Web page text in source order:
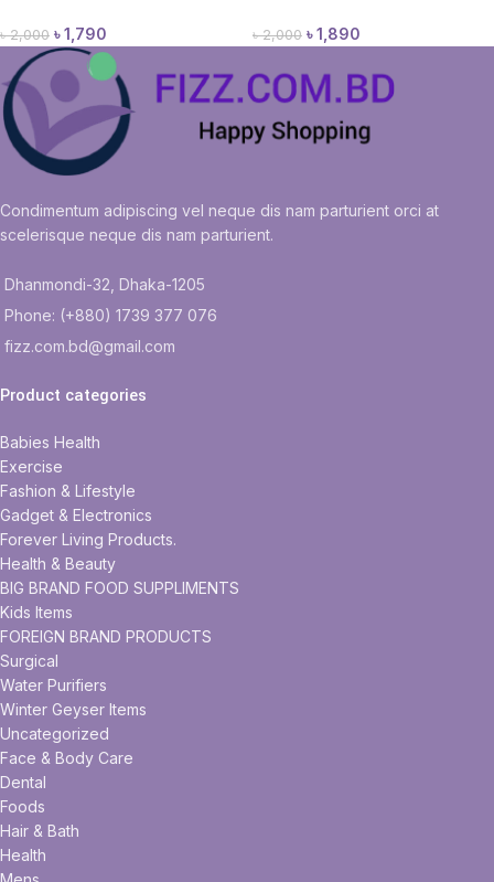
৳2,000 ৳1,790 ৳2,000 ৳1,890
Condimentum adipiscing vel neque dis nam parturient orci at
scelerisque neque dis nam parturient.
Dhanmondi-32, Dhaka-1205
Phone: (+880) 1739 377 076
fizz.com.bd@gmail.com
Product categories
Babies Health
Exercise
Fashion & Lifestyle
Gadget & Electronics
Forever Living Products.
Health & Beauty
BIG BRAND FOOD SUPPLIMENTS
Kids Items
FOREIGN BRAND PRODUCTS
Surgical
Water Purifiers
Winter Geyser Items
Uncategorized
Face & Body Care
Dental
Foods
Hair & Bath
Health